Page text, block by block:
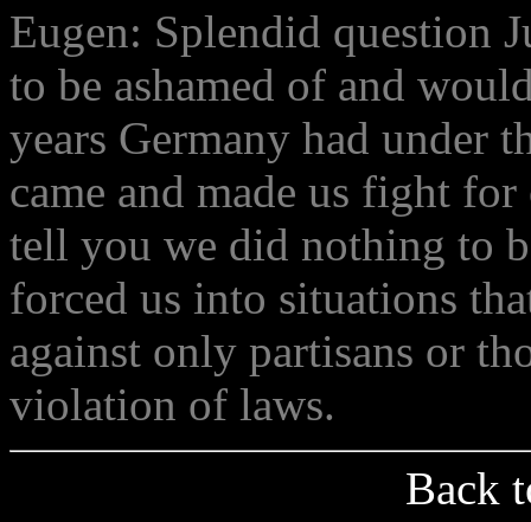
Eugen: Splendid question
to be ashamed of and
years Germany had under
came and made us fight
tell you we did nothing to
forced us into situations
against only partisans or
violation of laws.
Back